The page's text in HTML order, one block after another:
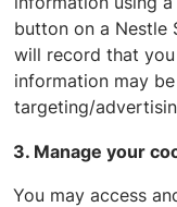
button on a Nestle
will record that
information may
targeting/
3. Manage your
You may access